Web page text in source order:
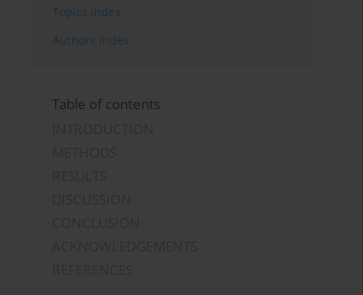
Topics index
Authors index
Table of contents